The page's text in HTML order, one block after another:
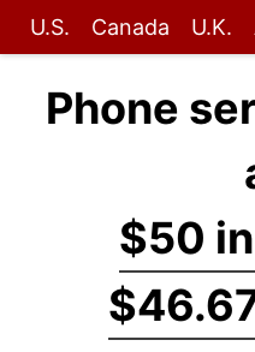
U.S. Canada U.K.
Phone
$50